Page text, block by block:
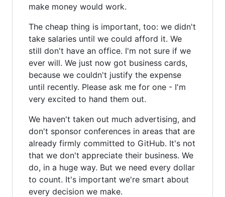
make money would work.
The cheap thing is important, too: we didn't
take salaries until we could afford it. We
still don't have an office. I'm not sure if we
ever will. We just now got business cards,
because we couldn't justify the expense
until recently. Please ask me for one - I'm
very excited to hand them out.
We haven't taken out much advertising, and
don't sponsor conferences in areas that are
already firmly committed to GitHub. It's not
that we don't appreciate their business. We
do, in a huge way. But we need every dollar
to count. It's important we're smart about
every decision we make.